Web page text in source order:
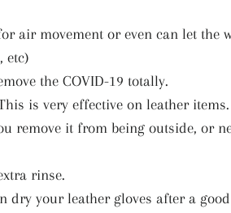
air movement or even can let the
etc)
the COVID-19 totally.
is very effective on leather items.
remove it from being outside, or
rinse.
dry your leather gloves after a